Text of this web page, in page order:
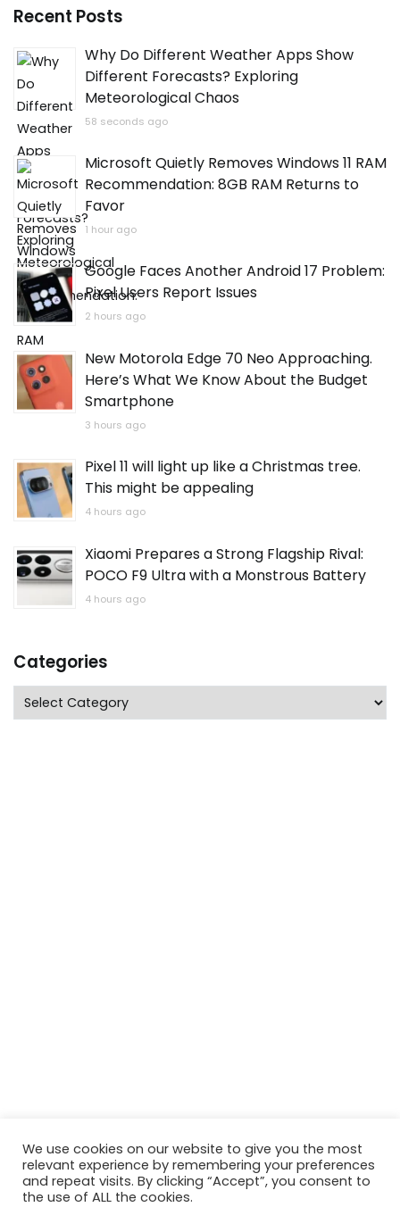
Recent Posts
Why Do Different Weather Apps Show
Different Forecasts? Exploring
Meteorological Chaos
58 seconds ago
Microsoft Quietly Removes Windows 11 RAM
Recommendation: 8GB RAM Returns to
Favor
1 hour ago
Google Faces Another Android 17 Problem:
Pixel Users Report Issues
2 hours ago
New Motorola Edge 70 Neo Approaching.
Here’s What We Know About the Budget
Smartphone
3 hours ago
Pixel 11 will light up like a Christmas tree.
This might be appealing
4 hours ago
Xiaomi Prepares a Strong Flagship Rival:
POCO F9 Ultra with a Monstrous Battery
4 hours ago
Categories
Categories
We use cookies on our website to give you the most
relevant experience by remembering your preferences
and repeat visits. By clicking “Accept”, you consent to
the use of ALL the cookies.